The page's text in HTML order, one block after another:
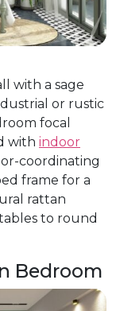
with a sage
or rustic
focal
with indoor
coordinating
frame for a
rattan
to round
Bedroom